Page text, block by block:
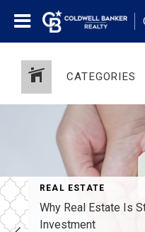
CATEGORIES
REAL ESTATE
Why Real Estate Is
Investment